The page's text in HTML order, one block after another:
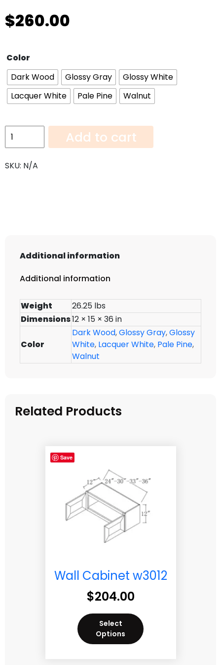
$260.00
Color
Dark Wood
Glossy Gray
Glossy White
Lacquer White
Pale Pine Walnut
Wall
Cabinet
quantity
Add to cart
SKU: N/A
Additional information
Additional information
Weight
26.25 lbs
Dimensions12 × 15 × 36 in
Color
Dark Wood,Glossy Gray,Glossy
White, Lacquer White, Pale Pine,
Walnut
Related Products
Save
Wall Cabinet w3012
$204.00
Select
Options